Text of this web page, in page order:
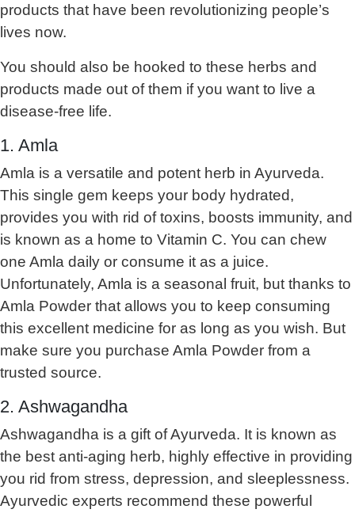
products that have been revolutionizing people’s
lives now.
You should also be hooked to these herbs and
products made out of them if you want to live a
disease-free life.
1. Amla
Amla is a versatile and potent herb in Ayurveda.
This single gem keeps your body hydrated,
provides you with rid of toxins, boosts immunity, and
is known as a home to Vitamin C. You can chew
one Amla daily or consume it as a juice.
Unfortunately, Amla is a seasonal fruit, but thanks to
Amla Powder that allows you to keep consuming
this excellent medicine for as long as you wish. But
make sure you purchase Amla Powder from a
trusted source.
2. Ashwagandha
Ashwagandha is a gift of Ayurveda. It is known as
the best anti-aging herb, highly effective in providing
you rid from stress, depression, and sleeplessness.
Ayurvedic experts recommend these powerful